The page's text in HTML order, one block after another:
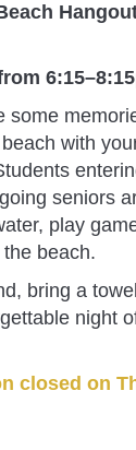
some
with
seniors
play
beach.
bring a
night
closed on